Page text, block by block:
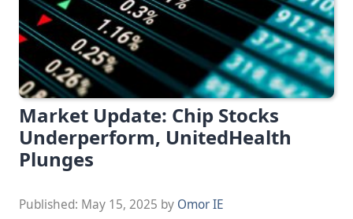
Market Update: Chip Stocks
Underperform, UnitedHealth
Plunges
Published: May 15, 2025 by Omor IE